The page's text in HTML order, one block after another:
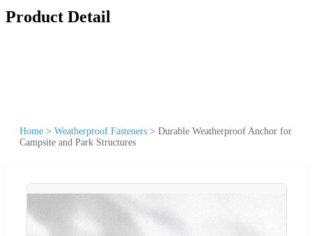
Product Detail
Home > Weatherproof Fasteners > Durable Weatherproof Anchor for
Campsite and Park Structures